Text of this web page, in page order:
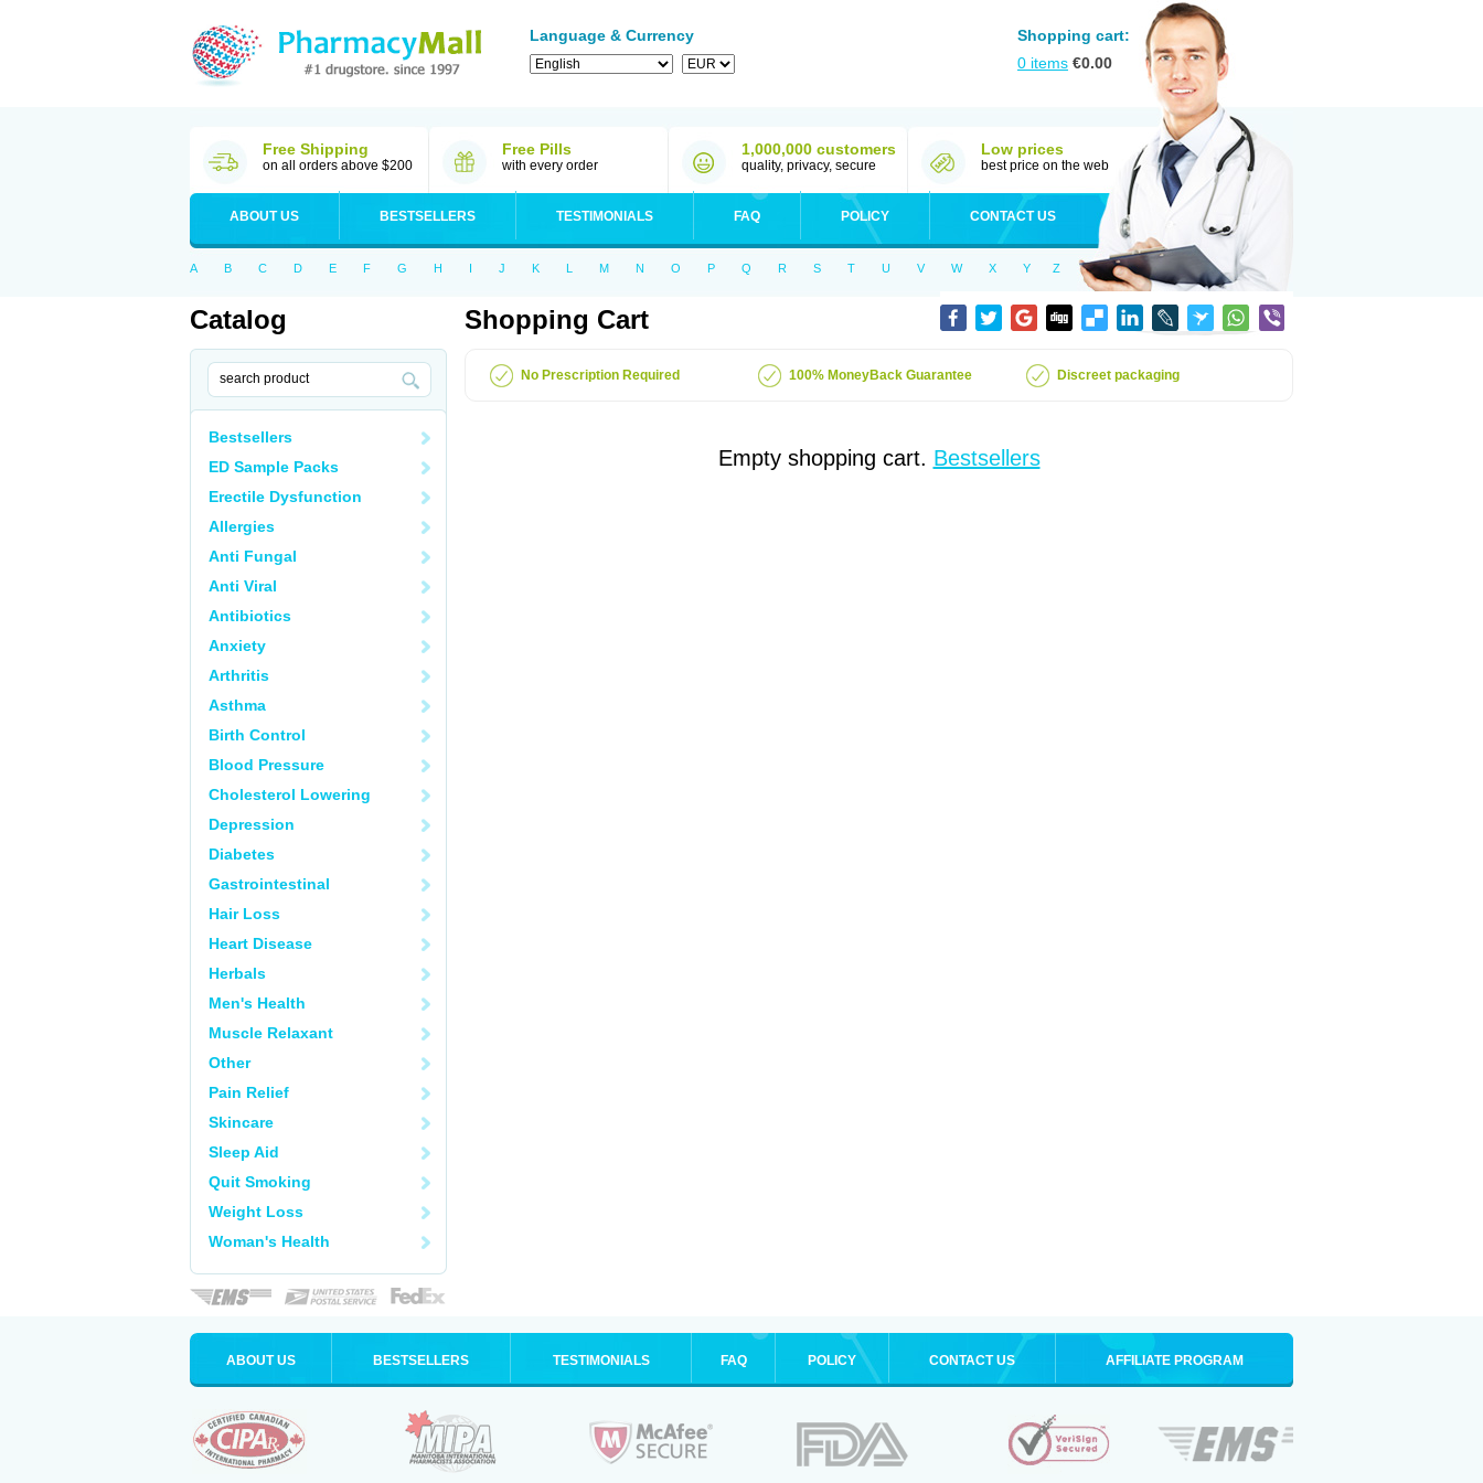
Language & Currency
Shopping cart:
0 items €0.00
Free Shipping
on all orders above $200
Free Pills
with every order
1,000,000 customers
quality, privacy, secure
Low prices
best price on the web
ABOUT US BESTSELLERS TESTIMONIALS FAQ POLICY CONTACT US
A B C D E F G H I J K L M N O P Q R S T U V W X Y Z
Catalog
Bestsellers
ED Sample Packs
Erectile Dysfunction
Allergies
Anti Fungal
Anti Viral
Antibiotics
Anxiety
Arthritis
Asthma
Birth Control
Blood Pressure
Cholesterol Lowering
Depression
Diabetes
Gastrointestinal
Hair Loss
Heart Disease
Herbals
Men's Health
Muscle Relaxant
Other
Pain Relief
Skincare
Sleep Aid
Quit Smoking
Weight Loss
Woman's Health
Shopping Cart
No Prescription Required 100% MoneyBack Guarantee Discreet packaging
Empty shopping cart. Bestsellers
ABOUT US BESTSELLERS TESTIMONIALS FAQ POLICY CONTACT US AFFILIATE PROGRAM